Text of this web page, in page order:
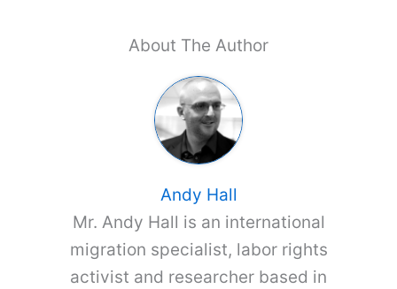
About The Author
Andy Hall
Mr. Andy Hall is an international
migration specialist, labor rights
activist and researcher based in